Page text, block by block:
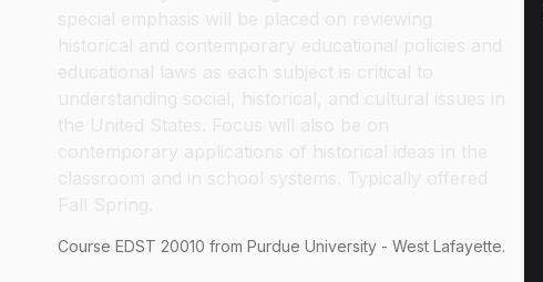
Course EDST 20010 from Purdue University - West Lafayette.